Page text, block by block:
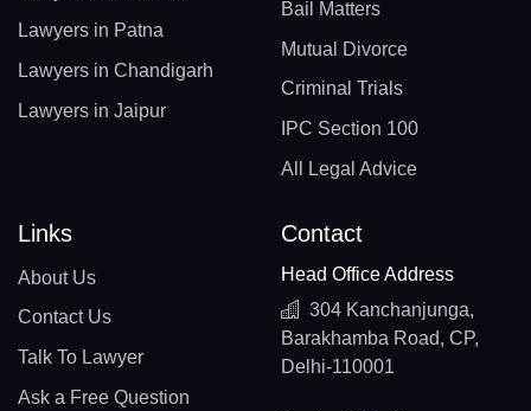
Lawyers in Patna
Lawyers in Chandigarh
Lawyers in Jaipur
Bail Matters
Mutual Divorce
Criminal Trials
IPC Section 100
All Legal Advice
Links
About Us
Contact Us
Talk To Lawyer
Ask a Free Question
Contact
Head Office Address
304 Kanchanjunga,
Barakhamba Road, CP,
Delhi-110001